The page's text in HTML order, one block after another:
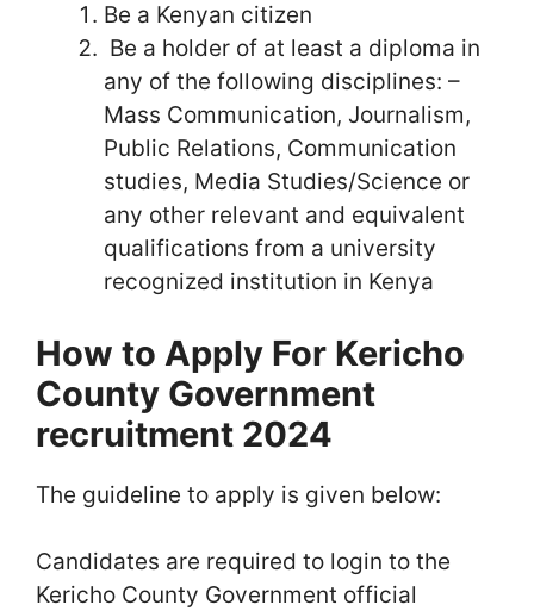
Be a Kenyan citizen
Be a holder of at least a diploma in
any of the following disciplines: –
Mass Communication, Journalism,
Public Relations, Communication
studies, Media Studies/Science or
any other relevant and equivalent
qualifications from a university
recognized institution in Kenya
How to Apply For Kericho
County Government
recruitment 2024
The guideline to apply is given below:
Candidates are required to login to the
Kericho County Government official